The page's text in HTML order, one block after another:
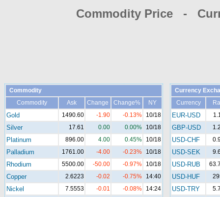
Commodity Price -
Commodity
Commodity
Ask Change Change% NY
Gold 1490.60 -1.90 -0.13% 10/18
Silver 17.61 0.00 0.00% 10/18
Platinum 896.00 4.00 0.45% 10/18
Palladium 1761.00 -4.00 -0.23% 10/18
Rhodium 5500.00 -50.00 -0.97% 10/18
Copper 2.6223 -0.02 -0.75% 14:40
Nickel 7.5553 -0.01 -0.08% 14:24
Currency
Currency
EUR-USD
GBP-USD
USD-CHF
USD-SEK
USD-RUB
USD-HUF
USD-TRY